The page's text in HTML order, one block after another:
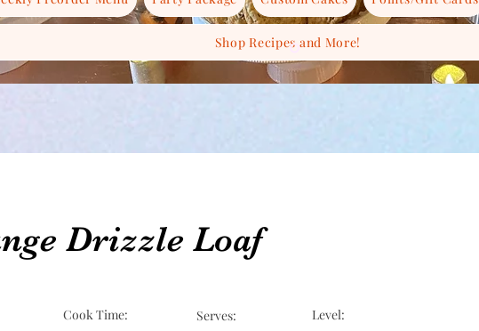
Shop Recipes and More!
Drizzle Loaf
Cook Time: Serves: Level: